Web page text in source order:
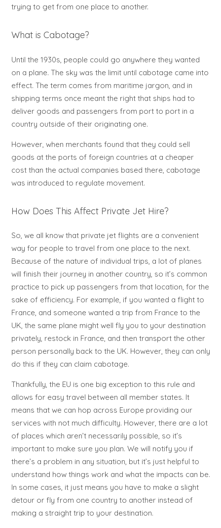
trying to get from one place to another.
What is Cabotage?
Until the 1930s, people could go anywhere they wanted
on a plane. The sky was the limit until cabotage came into
effect. The term comes from maritime jargon, and in
shipping terms once meant the right that ships had to
deliver goods and passengers from port to port in a
country outside of their originating one.
However, when merchants found that they could sell
goods at the ports of foreign countries at a cheaper
cost than the actual companies based there, cabotage
was introduced to regulate movement.
How Does This Affect Private Jet Hire?
So, we all know that private jet flights are a convenient
way for people to travel from one place to the next.
Because of the nature of individual trips, a lot of planes
will finish their journey in another country, so it’s common
practice to pick up passengers from that location, for the
sake of efficiency. For example, if you wanted a flight to
France, and someone wanted a trip from France to the
UK, the same plane might well fly you to your destination
privately, restock in France, and then transport the other
person personally back to the UK. However, they can only
do this if they can claim cabotage.
Thankfully, the EU is one big exception to this rule and
allows for easy travel between all member states. It
means that we can hop across Europe providing our
services with not much difficulty. However, there are a lot
of places which aren’t necessarily possible, so it’s
important to make sure you plan. We will notify you if
there’s a problem in any situation, but it’s just helpful to
understand how things work and what the impacts can be.
In some cases, it just means you have to make a slight
detour or fly from one country to another instead of
making a straight trip to your destination.